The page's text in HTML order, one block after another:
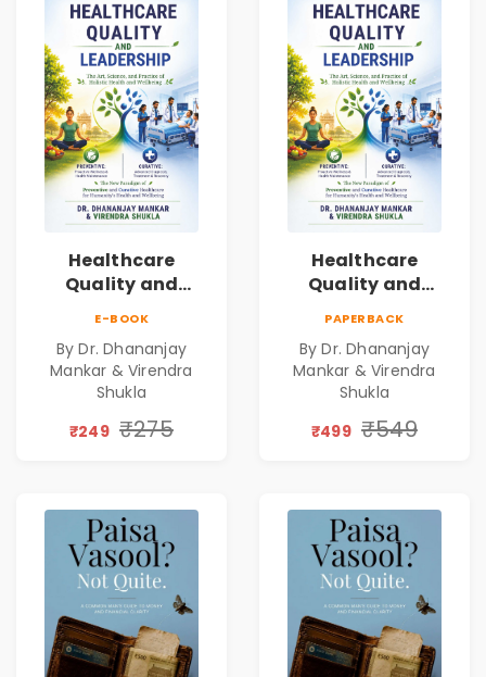
Healthcare
Quality and
Practice of
Holistic Health
and Wellbeing |
Medical
E-BOOK
By Dr. Dhananjay
Mankar & Virendra
Shukla
₹249 ₹275
Healthcare
Quality and
Practice of
Holistic Health
and Wellbeing |
Medical
PAPERBACK
By Dr. Dhananjay
Mankar & Virendra
Shukla
₹499 ₹549